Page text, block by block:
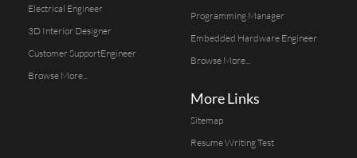
Electrical Engineer
3D Interior Designer
Customer SupportEngineer
Browse More...
Programming Manager
Embedded Hardware Engineer
Browse More...
More Links
Sitemap
Resume Writing Test